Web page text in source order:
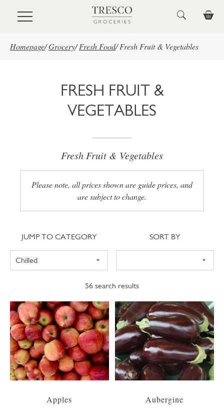
Skip to main content
Homepage/Grocery/ Fresh Food/ Fresh Fruit & Vegetables
FRESH FRUIT &
VEGETABLES
Fresh Fruit & Vegetables
Please note, all prices shown are guide prices, and
are subject to change.
56 search results
Jump to category
JUMP TO CATEGORY Sort
SORT BY
Apples Aubergine